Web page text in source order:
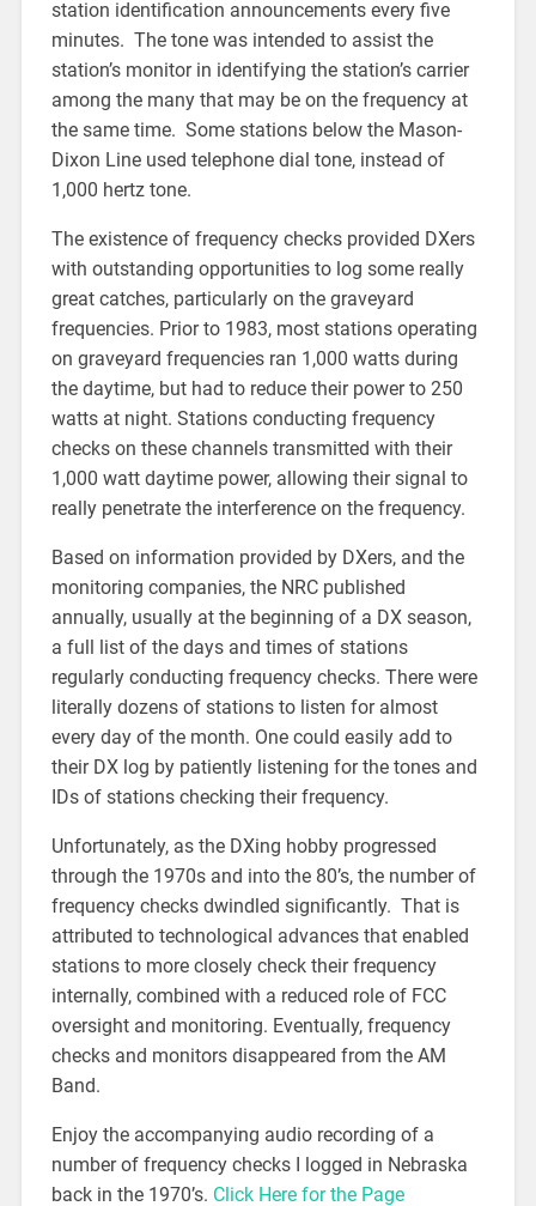
station identification announcements every five
minutes. The tone was intended to assist the
station’s monitor in identifying the station’s carrier
among the many that may be on the frequency at
the same time. Some stations below the Mason-
Dixon Line used telephone dial tone, instead of
1,000 hertz tone.
The existence of frequency checks provided DXers
with outstanding opportunities to log some really
great catches, particularly on the graveyard
frequencies. Prior to 1983, most stations operating
on graveyard frequencies ran 1,000 watts during
the daytime, but had to reduce their power to 250
watts at night. Stations conducting frequency
checks on these channels transmitted with their
1,000 watt daytime power, allowing their signal to
really penetrate the interference on the frequency.
Based on information provided by DXers, and the
monitoring companies, the NRC published
annually, usually at the beginning of a DX season,
a full list of the days and times of stations
regularly conducting frequency checks. There were
literally dozens of stations to listen for almost
every day of the month. One could easily add to
their DX log by patiently listening for the tones and
IDs of stations checking their frequency.
Unfortunately, as the DXing hobby progressed
through the 1970s and into the 80’s, the number of
frequency checks dwindled significantly. That is
attributed to technological advances that enabled
stations to more closely check their frequency
internally, combined with a reduced role of FCC
oversight and monitoring. Eventually, frequency
checks and monitors disappeared from the AM
Band.
Enjoy the accompanying audio recording of a
number of frequency checks I logged in Nebraska
back in the 1970’s. Click Here for the Page